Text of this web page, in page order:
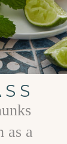
as a